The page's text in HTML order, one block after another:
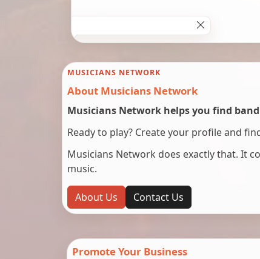
MUSICIANS NETWORK
About Musicians Network
Musicians Network helps you find
Ready to play? Create your profile and
Musicians Network does exactly that. It
music.
About Us Contact Us
Promote Your Business